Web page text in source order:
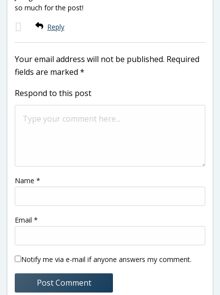
so much for the post!
Reply
Your email address will not be published. Required
fields are marked *
Respond to this post
Name *
Email *
Notify me via e-mail if anyone answers my comment.